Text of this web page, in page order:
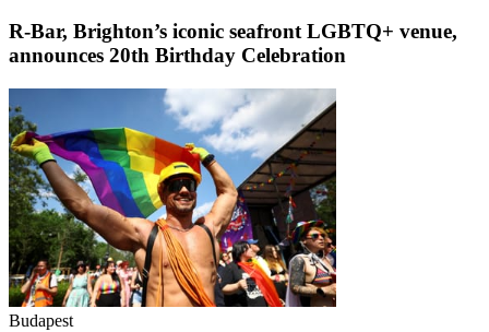
R-Bar, Brighton’s iconic seafront LGBTQ+ venue,
announces 20th Birthday Celebration
Budapest